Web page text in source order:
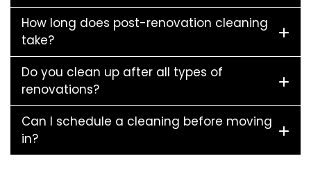
How long does post-renovation cleaning
take?
Do you clean up after all types of
renovations?
Can I schedule a cleaning before moving
in?